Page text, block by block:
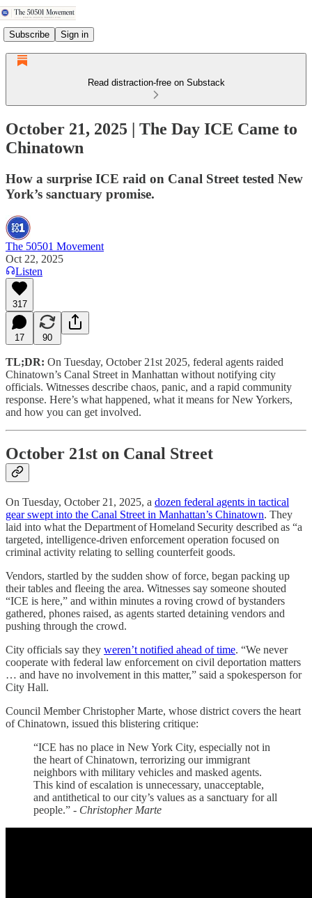
Subscribe Sign in
Read distraction-free on Substack
October 21, 2025 | The Day ICE Came to
Chinatown
How a surprise ICE raid on Canal Street tested New
York’s sanctuary promise.
The 50501 Movement
Oct 22, 2025
Listen
317
17 90
TL;DR: On Tuesday, October 21st 2025, federal agents raided
Chinatown’s Canal Street in Manhattan without notifying city
officials. Witnesses describe chaos, panic, and a rapid community
response. Here’s what happened, what it means for New Yorkers,
and how you can get involved.
October 21st on Canal Street
On Tuesday, October 21, 2025, a dozen federal agents in tactical
gear swept into the Canal Street in Manhattan’s Chinatown. They
laid into what the Department of Homeland Security described as “a
targeted, intelligence-driven enforcement operation focused on
criminal activity relating to selling counterfeit goods.
Vendors, startled by the sudden show of force, began packing up
their tables and fleeing the area. Witnesses say someone shouted
“ICE is here,” and within minutes a roving crowd of bystanders
gathered, phones raised, as agents started detaining vendors and
pushing through the crowd.
City officials say they weren’t notified ahead of time. “We never
cooperate with federal law enforcement on civil deportation matters
… and have no involvement in this matter,” said a spokesperson for
City Hall.
Council Member Christopher Marte, whose district covers the heart
of Chinatown, issued this blistering critique:
“ICE has no place in New York City, especially not in
the heart of Chinatown, terrorizing our immigrant
neighbors with military vehicles and masked agents.
This kind of escalation is unnecessary, unacceptable,
and antithetical to our city’s values as a sanctuary for all
people.” - Christopher Marte